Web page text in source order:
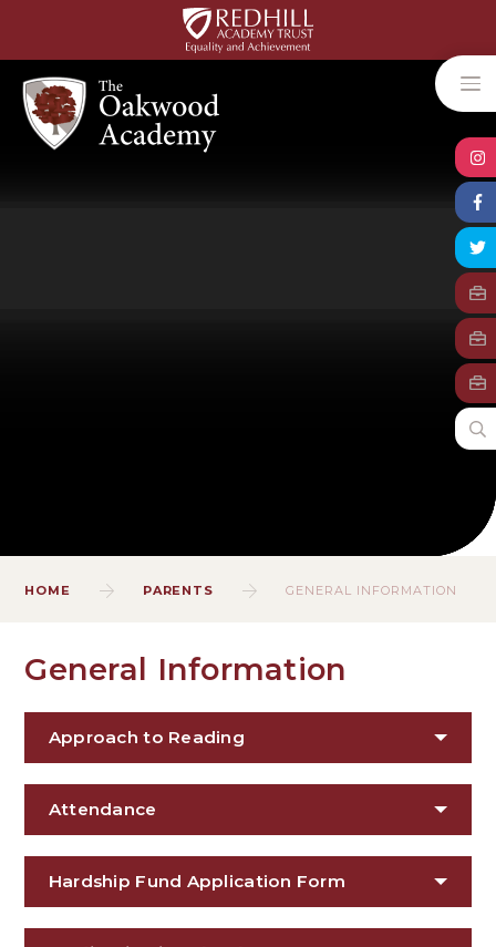
HOME PARENTS GENERAL INFORMATION
General Information
Approach to Reading
Attendance
Hardship Fund Application Form